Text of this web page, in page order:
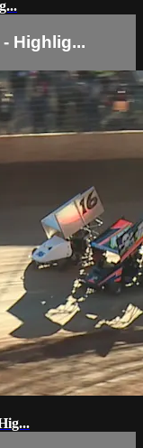
Highlig...